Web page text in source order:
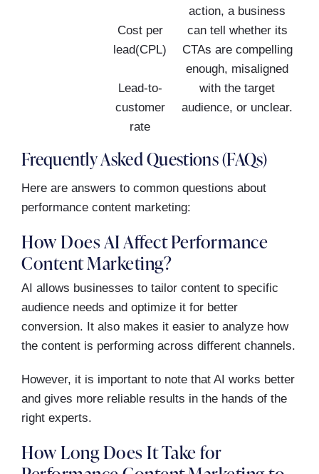
Cost per
lead(CPL)
Lead-to-
customer
rate
action, a business
can tell whether its
CTAs are compelling
enough, misaligned
with the target
audience, or unclear.
Frequently Asked Questions (FAQs)
Here are answers to common questions about
performance content marketing:
How Does AI Affect Performance
Content Marketing?
AI allows businesses to tailor content to specific
audience needs and optimize it for better
conversion. It also makes it easier to analyze how
the content is performing across different channels.
However, it is important to note that AI works better
and gives more reliable results in the hands of the
right experts.
How Long Does It Take for